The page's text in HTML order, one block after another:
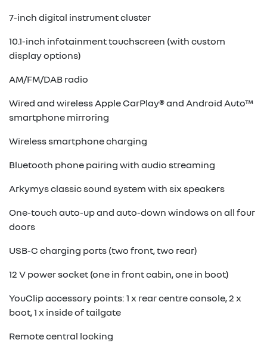
7-inch digital instrument cluster
10.1-inch infotainment touchscreen (with custom
display options)
AM/FM/DAB radio
Wired and wireless Apple CarPlay® and Android Auto™
smartphone mirroring
Wireless smartphone charging
Bluetooth phone pairing with audio streaming
Arkymys classic sound system with six speakers
One-touch auto-up and auto-down windows on all four
doors
USB-C charging ports (two front, two rear)
12 V power socket (one in front cabin, one in boot)
YouClip accessory points: 1 x rear centre console, 2 x
boot, 1 x inside of tailgate
Remote central locking